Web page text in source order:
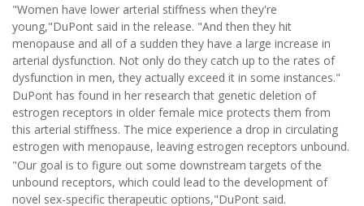
"Women have lower arterial stiffness when they're
young,"DuPont said in the release. "And then they hit
menopause and all of a sudden they have a large increase in
arterial dysfunction. Not only do they catch up to the rates of
dysfunction in men, they actually exceed it in some instances."
DuPont has found in her research that genetic deletion of
estrogen receptors in older female mice protects them from
this arterial stiffness. The mice experience a drop in circulating
estrogen with menopause, leaving estrogen receptors unbound.
"Our goal is to figure out some downstream targets of the
unbound receptors, which could lead to the development of
novel sex-specific therapeutic options,"DuPont said.